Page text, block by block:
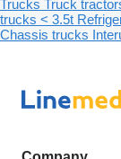
Trucks Truck
trucks < 3.5t
Chassis trucks